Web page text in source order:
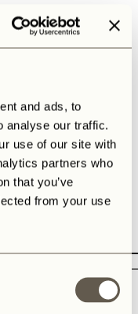
and ads, to
analyse our traffic.
use of our site with
partners who
that you’ve
from your use
or Dream